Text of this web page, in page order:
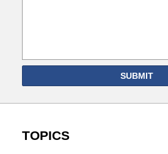
SUBMIT
TOPICS